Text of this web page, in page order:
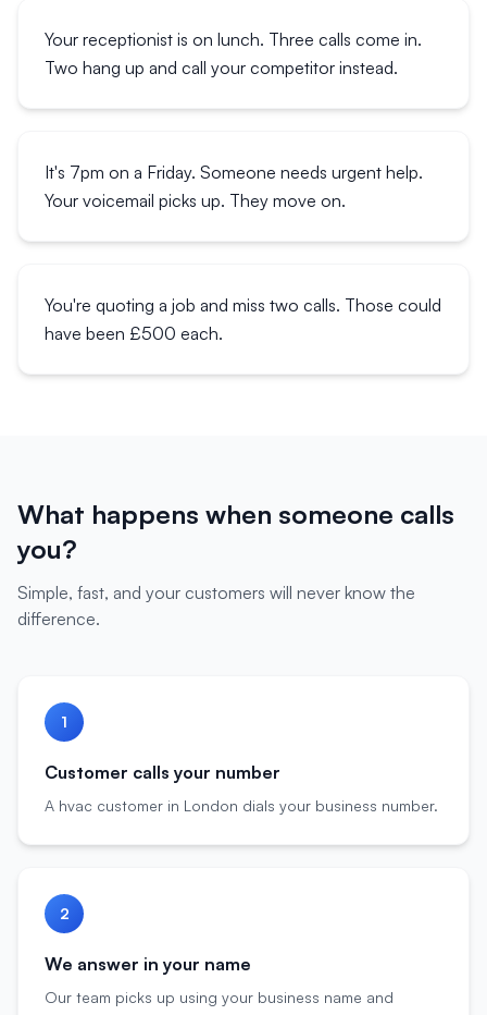
Your receptionist is on lunch. Three calls come in.
Two hang up and call your competitor instead.
It's 7pm on a Friday. Someone needs urgent help.
Your voicemail picks up. They move on.
You're quoting a job and miss two calls. Those could
have been £500 each.
What happens when someone calls
you?
Simple, fast, and your customers will never know the
difference.
1
Customer calls your number
A hvac customer in London dials your business number.
2
We answer in your name
Our team picks up using your business name and